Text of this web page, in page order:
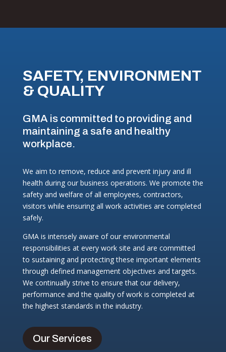
SAFETY, ENVIRONMENT
& QUALITY
GMA is committed to providing and
maintaining a safe and healthy
workplace.
We aim to remove, reduce and prevent injury and ill
health during our business operations. We promote the
safety and welfare of all employees, contractors,
visitors while ensuring all work activities are completed
safely.
GMA is intensely aware of our environmental
responsibilities at every work site and are committed
to sustaining and protecting these important elements
through defined management objectives and targets.
We continually strive to ensure that our delivery,
performance and the quality of work is completed at
the highest standards in the industry.
Our Services